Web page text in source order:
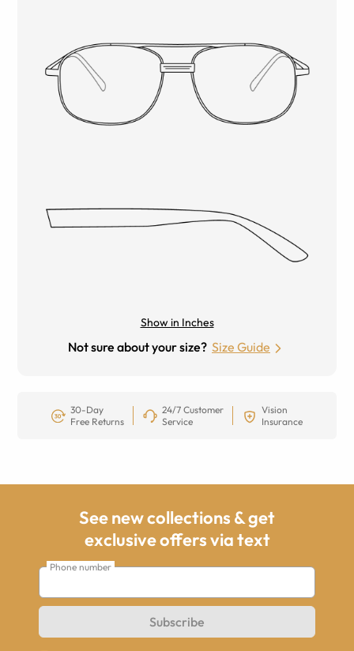
Show in Inches
Not sure about your size? Size Guide
30-Day
Free Returns
24/7 Customer
Service
Vision
Insurance
See new collections & get
exclusive offers via text
Phone number
Subscribe